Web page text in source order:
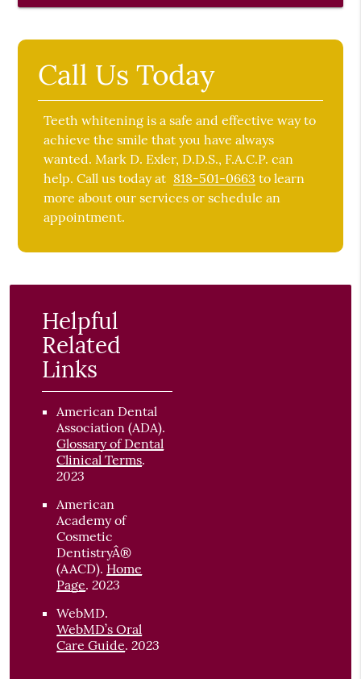
Call Us Today
Teeth whitening is a safe and effective way to
achieve the smile that you have always
wanted. Mark D. Exler, D.D.S., F.A.C.P. can
help. Call us today at 818-501-0663 to learn
more about our services or schedule an
appointment.
Helpful
Related
Links
American Dental
Association (ADA).
Glossary of Dental
Clinical Terms.
2023
American
Academy of
Cosmetic
DentistryÂ®
(AACD). Home
Page.2023
WebMD.
WebMD’s Oral
Care Guide.2023